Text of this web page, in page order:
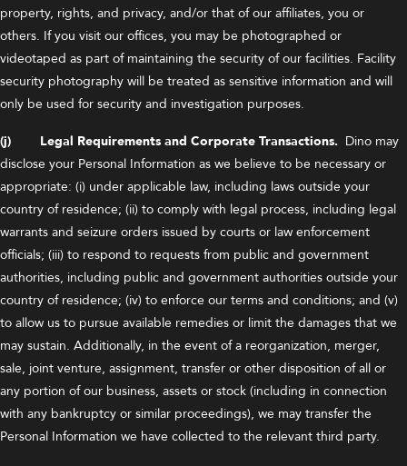
property, rights, and privacy, and/or that of our affiliates, you or
others. If you visit our offices, you may be photographed or
videotaped as part of maintaining the security of our facilities. Facility
security photography will be treated as sensitive information and will
only be used for security and investigation purposes.
(j) Legal Requirements and Corporate Transactions. Dino may
disclose your Personal Information as we believe to be necessary or
appropriate: (i) under applicable law, including laws outside your
country of residence; (ii) to comply with legal process, including legal
warrants and seizure orders issued by courts or law enforcement
officials; (iii) to respond to requests from public and government
authorities, including public and government authorities outside your
country of residence; (iv) to enforce our terms and conditions; and (v)
to allow us to pursue available remedies or limit the damages that we
may sustain. Additionally, in the event of a reorganization, merger,
sale, joint venture, assignment, transfer or other disposition of all or
any portion of our business, assets or stock (including in connection
with any bankruptcy or similar proceedings), we may transfer the
Personal Information we have collected to the relevant third party.